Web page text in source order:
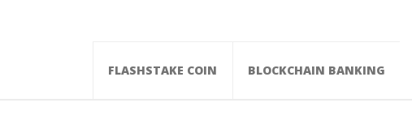
FLASHSTAKE COIN BLOCKCHAIN BANKING